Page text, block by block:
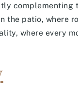
complementing
the patio, where
where every